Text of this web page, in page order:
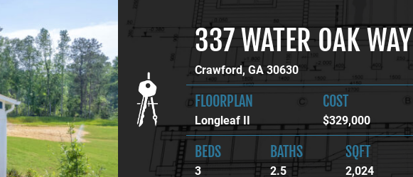
337 WATER OAK WAY
Crawford, GA 30630
FLOORPLAN
Longleaf II
COST
$329,000
BEDS
3
BATHS
2.5
SQFT
2,024